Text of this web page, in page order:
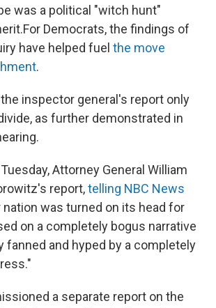
was a political "witch hunt"
For Democrats, the findings of
have helped fuel the move
.
inspector general's report only
as further demonstrated in
Attorney General William
report,telling NBC News
was turned on its head for
on a completely bogus narrative
fanned and hyped by a completely
a separate report on the